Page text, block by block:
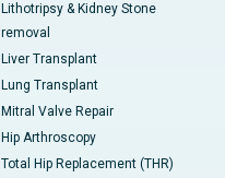
Lithotripsy & Kidney Stone
removal
Liver Transplant
Lung Transplant
Mitral Valve Repair
Hip Arthroscopy
Total Hip Replacement (THR)